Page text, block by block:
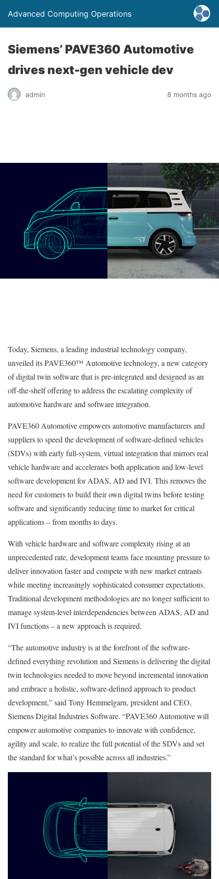
Advanced Computing Operations
Siemens’ PAVE360 Automotive
drives next-gen vehicle dev
admin 8 months ago
Today, Siemens, a leading industrial technology company,
unveiled its PAVE360™ Automotive technology, a new category
of digital twin software that is pre-integrated and designed as an
off-the-shelf offering to address the escalating complexity of
automotive hardware and software integration.
PAVE360 Automotive empowers automotive manufacturers and
suppliers to speed the development of software-defined vehicles
(SDVs) with early full-system, virtual integration that mirrors real
vehicle hardware and accelerates both application and low-level
software development for ADAS, AD and IVI. This removes the
need for customers to build their own digital twins before testing
software and significantly reducing time to market for critical
applications – from months to days.
With vehicle hardware and software complexity rising at an
unprecedented rate, development teams face mounting pressure to
deliver innovation faster and compete with new market entrants
while meeting increasingly sophisticated consumer expectations.
Traditional development methodologies are no longer sufficient to
manage system-level interdependencies between ADAS, AD and
IVI functions – a new approach is required.
“The automotive industry is at the forefront of the software-
defined everything revolution and Siemens is delivering the digital
twin technologies needed to move beyond incremental innovation
and embrace a holistic, software-defined approach to product
development,” said Tony Hemmelgarn, president and CEO,
Siemens Digital Industries Software. “PAVE360 Automotive will
empower automotive companies to innovate with confidence,
agility and scale, to realize the full potential of the SDVs and set
the standard for what’s possible across all industries.”